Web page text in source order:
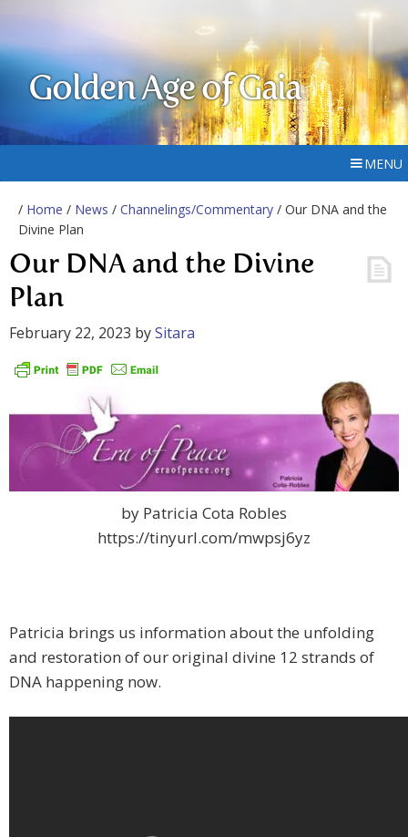
Golden Age of Gaia
MENU
/ Home / News / Channelings/Commentary / Our DNA and the
Divine Plan
Our DNA and the Divine
Plan
February 22, 2023 bySitara
by Patricia Cota Robles
https://tinyurl.com/mwpsj6yz
Patricia brings us information about the unfolding
and restoration of our original divine 12 strands of
DNA happening now.